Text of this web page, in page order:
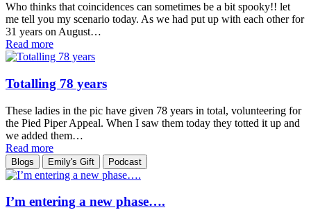
Who thinks that coincidences can sometimes be a bit spooky!! let
me tell you my scenario today. As we had put up with each other for
31 years on August…
Read more
Totalling 78 years
These ladies in the pic have given 78 years in total, volunteering for
the Pied Piper Appeal. When I saw them today they totted it up and
we added them…
Read more
Blogs Emily's Gift Podcast
I’m entering a new phase….